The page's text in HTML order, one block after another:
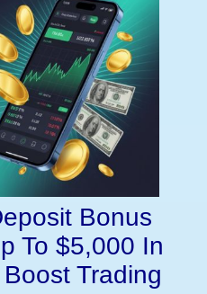
Bonus
To $5,000 In
Trading